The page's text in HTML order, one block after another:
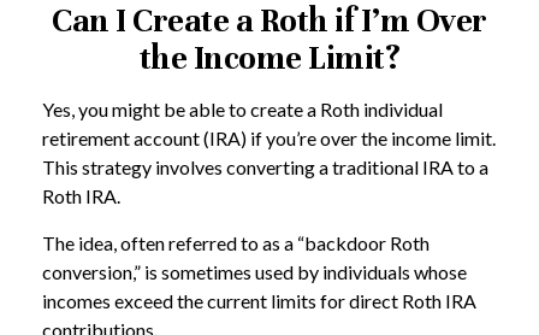
Can I Create a Roth if I’m Over
the Income Limit?
Yes, you might be able to create a Roth individual
retirement account (IRA) if you’re over the income limit.
This strategy involves converting a traditional IRA to a
Roth IRA.
The idea, often referred to as a “backdoor Roth
conversion,” is sometimes used by individuals whose
incomes exceed the current limits for direct Roth IRA
contributions.